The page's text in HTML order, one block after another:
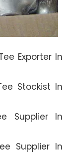
Exporter In
Stockist In
Supplier In
Supplier In